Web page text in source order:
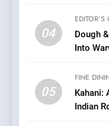
04
Dough
Into
05
FINE
Kahani:
Indian
1